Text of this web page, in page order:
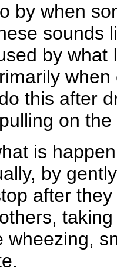
by when
sounds
by
this after
on the
is
by
after
wheezing,